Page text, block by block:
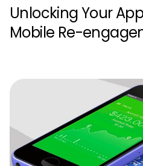
Unlocking Your
Mobile Re-